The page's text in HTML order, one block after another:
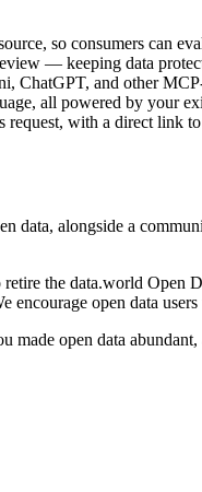
so consumers can
— keeping data
and other
all powered by your
with a direct link
data, alongside a
the data.world Open
encourage open data users
open data